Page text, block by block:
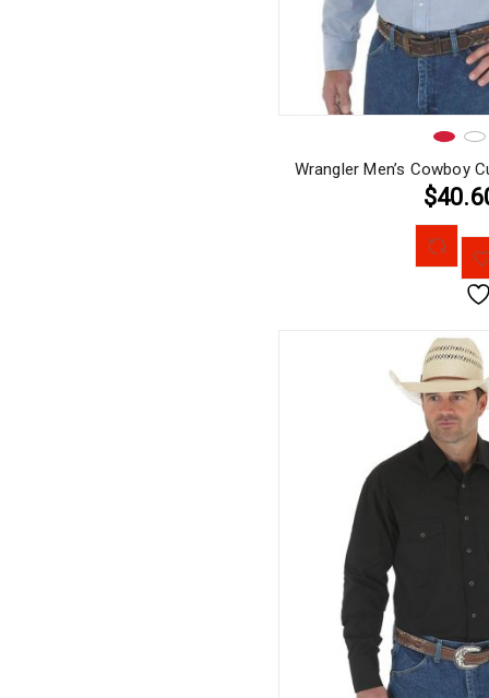
Wrangler Men’s Cowboy